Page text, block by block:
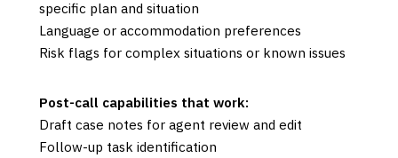
specific plan and situation
Language or accommodation preferences
Risk flags for complex situations or known issues
Post-call capabilities that work:
Draft case notes for agent review and edit
Follow-up task identification